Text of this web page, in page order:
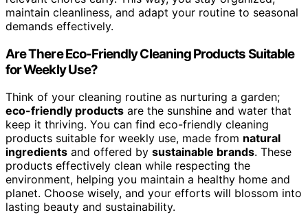
maintain cleanliness, and adapt your routine to seasonal
demands effectively.
Are There Eco-Friendly Cleaning Products Suitable
for Weekly Use?
Think of your cleaning routine as nurturing a garden;
eco-friendly products are the sunshine and water that
keep it thriving. You can find eco-friendly cleaning
products suitable for weekly use, made from natural
ingredients and offered by sustainable brands. These
products effectively clean while respecting the
environment, helping you maintain a healthy home and
planet. Choose wisely, and your efforts will blossom into
lasting beauty and sustainability.